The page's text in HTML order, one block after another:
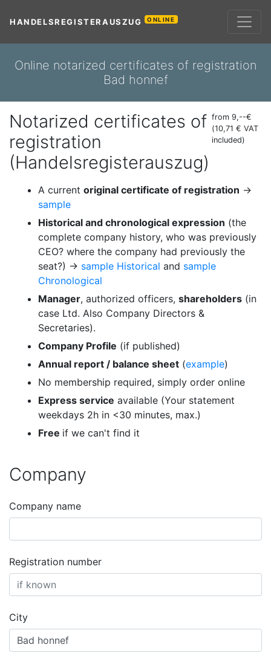
HANDELSREGISTERAUSZUG ONLINE
Online notarized certificates of registration
Bad honnef
Notarized certificates of
registration
(Handelsregisterauszug)
from 9,--€
(10,71 € VAT
included)
A current original certificate of registration →
sample
Historical and chronological expression (the
complete company history, who was previously
CEO? where the company had previously the
seat?) → sample Historical and sample
Chronological
Manager, authorized officers, shareholders (in
case Ltd. Also Company Directors &
Secretaries).
Company Profile (if published)
Annual report / balance sheet (example)
No membership required, simply order online
Express service available (Your statement
weekdays 2h in <30 minutes, max.)
Free if we can't find it
Company
Company name
Registration number
City